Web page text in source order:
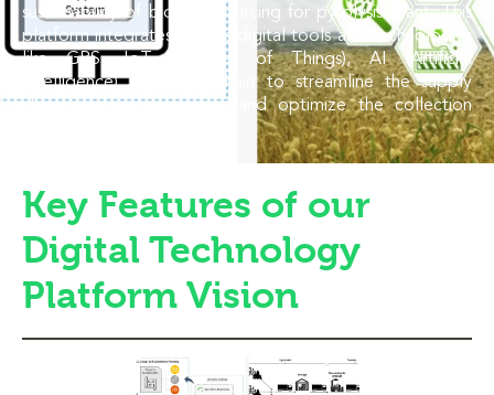
sustainability of biomass sourcing for pyrolysis plant. This
platform integrates various digital tools and technologies
like GPS, IoT (Internet of Things), AI (Artificial
Intelligence), and blockchain to streamline the supply
chain, manage resources, and optimize the collection
Key Features of our
Digital Technology
Platform Vision